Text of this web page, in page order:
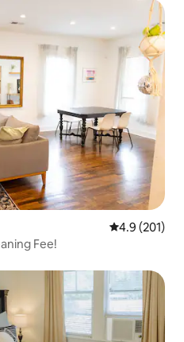
4.9 out of 5
4.9 (201)
Fee!